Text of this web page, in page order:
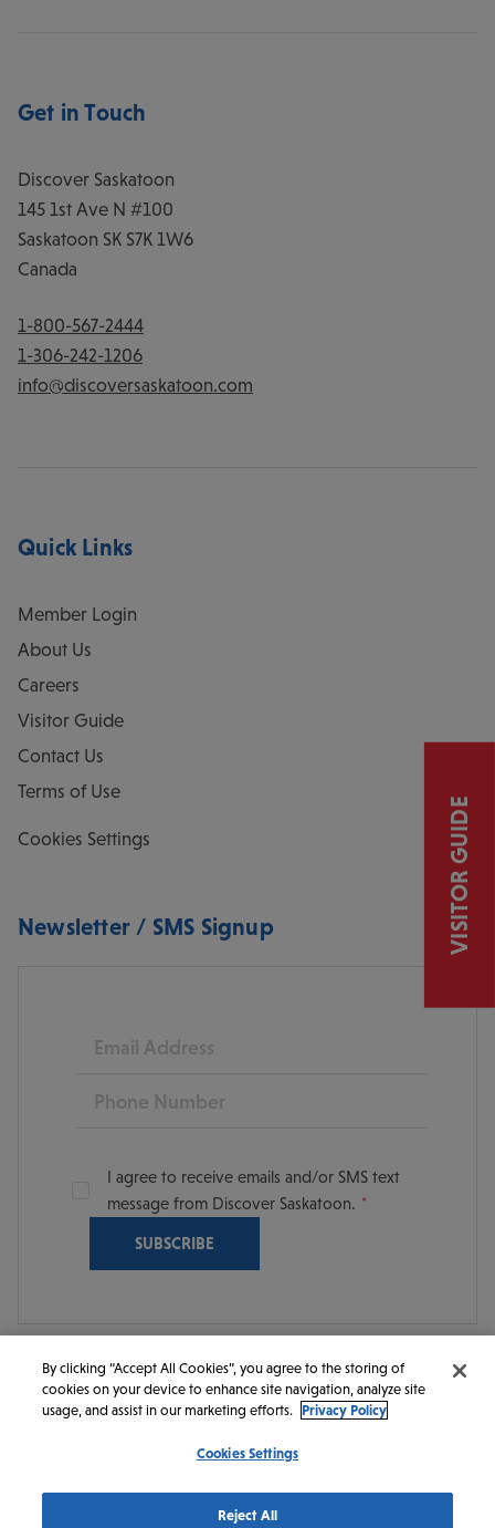
Get in Touch
Discover Saskatoon
145 1st Ave N #100
Saskatoon SK S7K 1W6
Canada
1-800-567-2444
1-306-242-1206
info@discoversaskatoon.com
Quick Links
Member Login
About Us
Careers
Visitor Guide
Contact Us
Terms of Use
Cookies Settings
Newsletter / SMS Signup
Email
Phone
I agree to receive emails and/or SMS text
message from Discover Saskatoon.
© 2026 Discover Saskatoon. All rights reserved.
https://www.instagram.com/discoversaskatoon/
https://www.facebook.com/DiscoverSaskatoon/
https://www.youtube.com/c/
https://www.linkedin.com/company/
https://www.tiktok.com/
VISITOR GUIDE
By clicking “Accept All Cookies”, you agree to the storing of
cookies on your device to enhance site navigation, analyze site
usage, and assist in our marketing efforts. Privacy Policy
Cookies Settings
Reject All